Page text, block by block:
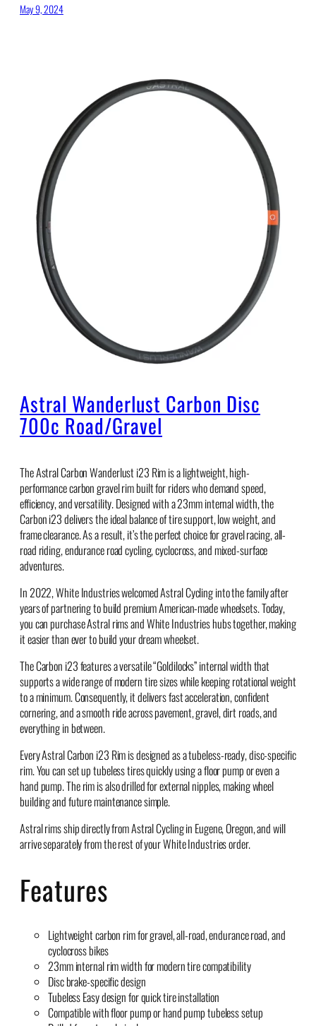
May 9, 2024
Astral Wanderlust Carbon Disc
700c Road/Gravel
The Astral Carbon Wanderlust i23 Rim is a lightweight, high-
performance carbon gravel rim built for riders who demand speed,
efficiency, and versatility. Designed with a 23mm internal width, the
Carbon i23 delivers the ideal balance of tire support, low weight, and
frame clearance. As a result, it’s the perfect choice for gravel racing, all-
road riding, endurance road cycling, cyclocross, and mixed-surface
adventures.
In 2022, White Industries welcomed Astral Cycling into the family after
years of partnering to build premium American-made wheelsets. Today,
you can purchase Astral rims and White Industries hubs together, making
it easier than ever to build your dream wheelset.
The Carbon i23 features a versatile “Goldilocks” internal width that
supports a wide range of modern tire sizes while keeping rotational weight
to a minimum. Consequently, it delivers fast acceleration, confident
cornering, and a smooth ride across pavement, gravel, dirt roads, and
everything in between.
Every Astral Carbon i23 Rim is designed as a tubeless-ready, disc-specific
rim. You can set up tubeless tires quickly using a floor pump or even a
hand pump. The rim is also drilled for external nipples, making wheel
building and future maintenance simple.
Astral rims ship directly from Astral Cycling in Eugene, Oregon, and will
arrive separately from the rest of your White Industries order.
Features
Lightweight carbon rim for gravel, all-road, endurance road, and
cyclocross bikes
23mm internal rim width for modern tire compatibility
Disc brake-specific design
Tubeless Easy design for quick tire installation
Compatible with floor pump or hand pump tubeless setup